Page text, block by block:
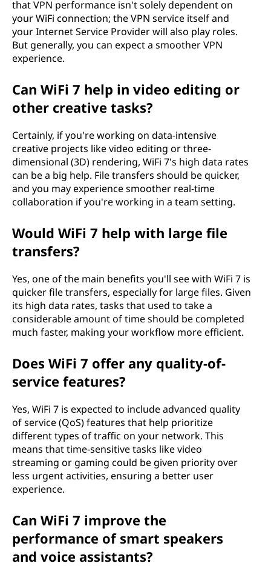
that VPN performance isn't solely dependent on
your WiFi connection; the VPN service itself and
your Internet Service Provider will also play roles.
But generally, you can expect a smoother VPN
experience.
Can WiFi 7 help in video editing or
other creative tasks?
Certainly, if you're working on data-intensive
creative projects like video editing or three-
dimensional (3D) rendering, WiFi 7's high data rates
can be a big help. File transfers should be quicker,
and you may experience smoother real-time
collaboration if you're working in a team setting.
Would WiFi 7 help with large file
transfers?
Yes, one of the main benefits you'll see with WiFi 7 is
quicker file transfers, especially for large files. Given
its high data rates, tasks that used to take a
considerable amount of time should be completed
much faster, making your workflow more efficient.
Does WiFi 7 offer any quality-of-
service features?
Yes, WiFi 7 is expected to include advanced quality
of service (QoS) features that help prioritize
different types of traffic on your network. This
means that time-sensitive tasks like video
streaming or gaming could be given priority over
less urgent activities, ensuring a better user
experience.
Can WiFi 7 improve the
performance of smart speakers
and voice assistants?